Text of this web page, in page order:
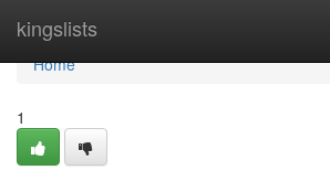
kingslists
Home
Home
1